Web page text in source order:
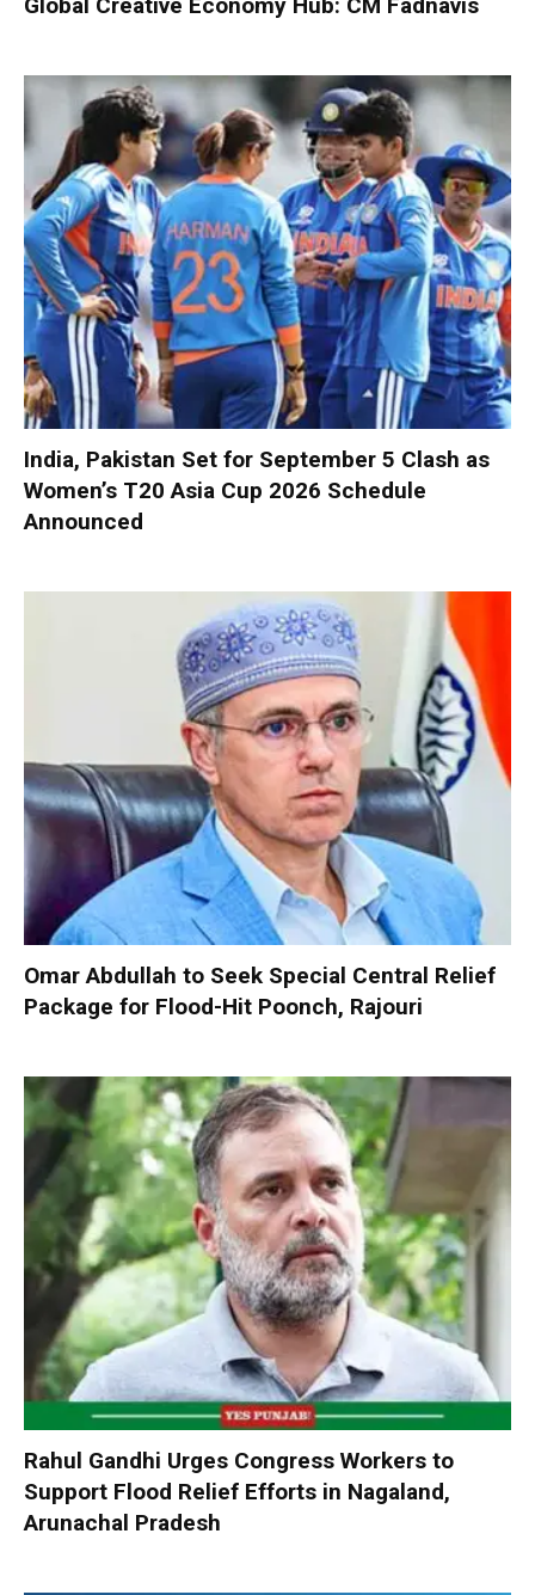
India, Pakistan Set for September 5 Clash as
Women’s T20 Asia Cup 2026 Schedule
Announced
Omar Abdullah to Seek Special Central Relief
Package for Flood-Hit Poonch, Rajouri
Rahul Gandhi Urges Congress Workers to
Support Flood Relief Efforts in Nagaland,
Arunachal Pradesh